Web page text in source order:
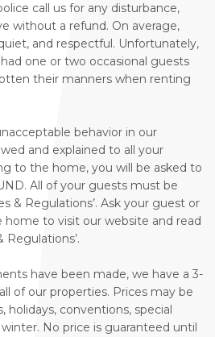
call us for any disturbance,
without a refund. On average,
and respectful. Unfortunately,
one or two occasional guests
their manners when renting
behavior in our
and explained to all your
to the home, you will be asked to
All of your guests must be
& Regulations’. Ask your guest or
to visit our website and read
Regulations’.
have been made, we have a 3-
of our properties. Prices may be
holidays, conventions, special
No price is guaranteed until